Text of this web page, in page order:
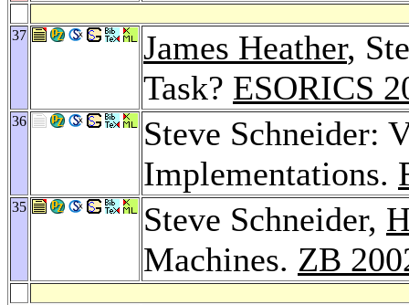
37 James Heather,
Task? ESORICS
36
Steve Schneider:
Implementations.
35 Steve Schneider,
Machines. ZB